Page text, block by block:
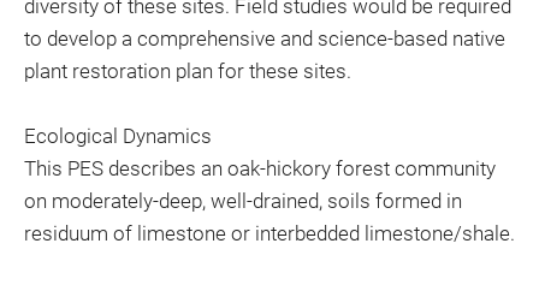
diversity of these sites. Field studies would be required
to develop a comprehensive and science-based native
plant restoration plan for these sites.
Ecological Dynamics
This PES describes an oak-hickory forest community
on moderately-deep, well-drained, soils formed in
residuum of limestone or interbedded limestone/shale.